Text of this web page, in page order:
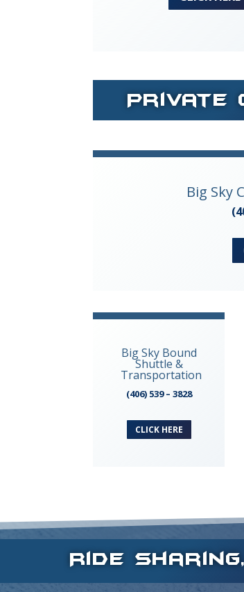
Private
Big Sky
Big Sky Bound
Shuttle &
Transportation
(406) 539 – 3828
CLICK HERE
Ride